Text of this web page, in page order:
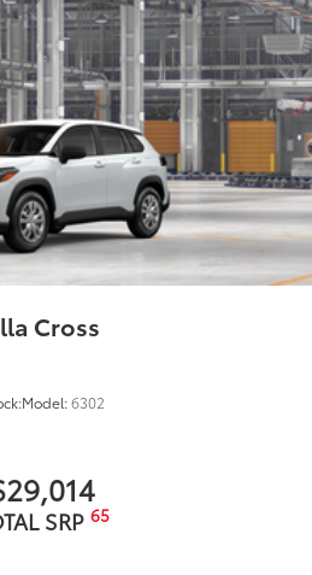
Cross
Model:6302
SRP 65